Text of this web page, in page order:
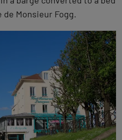
de Monsieur Fogg.